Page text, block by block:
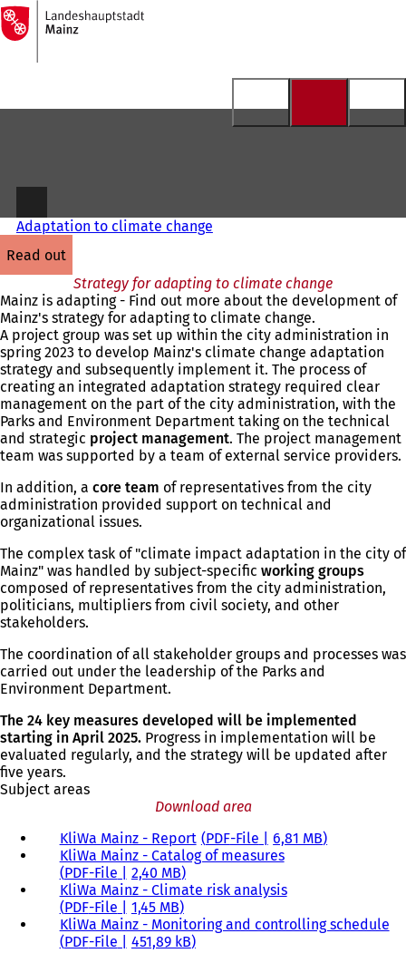
Jump to content
To
the
homepage
Adaptation to climate change
read out
Strategy for adapting to climate change
Mainz is adapting - Find out more about the development of
Mainz's strategy for adapting to climate change.
A project group was set up within the city administration in
spring 2023 to develop Mainz's climate change adaptation
strategy and subsequently implement it. The process of
creating an integrated adaptation strategy required clear
management on the part of the city administration, with the
Parks and Environment Department taking on the technical
and strategic project management. The project management
team was supported by a team of external service providers.
In addition, a core team of representatives from the city
administration provided support on technical and
organizational issues.
The complex task of "climate impact adaptation in the city of
Mainz" was handled by subject-specific working groups
composed of representatives from the city administration,
politicians, multipliers from civil society, and other
stakeholders.
The coordination of all stakeholder groups and processes was
carried out under the leadership of the Parks and
Environment Department.
The 24 key measures developed will be implemented
starting in April 2025. Progress in implementation will be
evaluated regularly, and the strategy will be updated after
five years.
Subject areas
Download area
KliWa Mainz - Report PDF-File
6,81 MB
KliWa Mainz - Catalog of measures
PDF-File
2,40 MB
KliWa Mainz - Climate risk analysis
PDF-File
1,45 MB
KliWa Mainz - Monitoring and controlling schedule
PDF-File
451,89 kB